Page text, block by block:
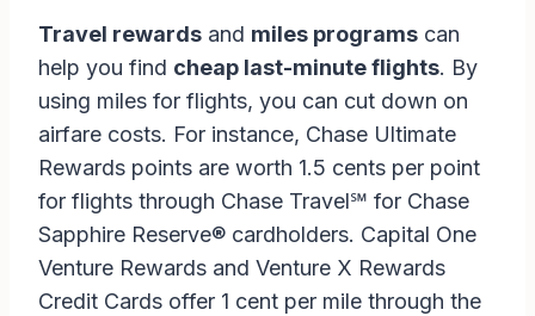
Travel rewards and miles programs can
help you find cheap last-minute flights. By
using miles for flights, you can cut down on
airfare costs. For instance, Chase Ultimate
Rewards points are worth 1.5 cents per point
for flights through Chase Travel℠ for Chase
Sapphire Reserve® cardholders. Capital One
Venture Rewards and Venture X Rewards
Credit Cards offer 1 cent per mile through the